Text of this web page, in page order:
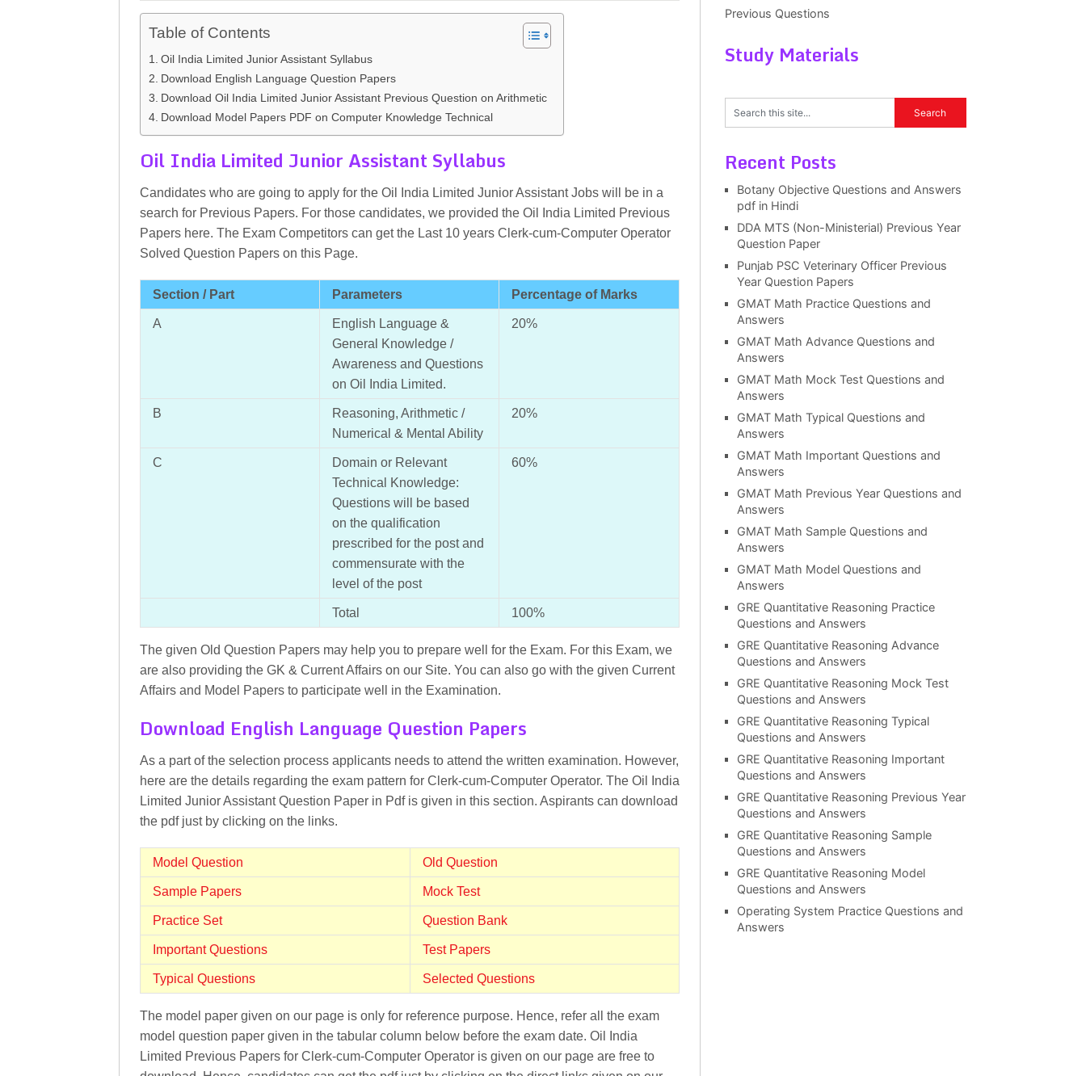
Table of Contents
Oil India Limited Junior Assistant Syllabus
Download English Language Question Papers
Download Oil India Limited Junior Assistant Previous Question on Arithmetic
Download Model Papers PDF on Computer Knowledge Technical
Oil India Limited Junior Assistant Syllabus
Candidates who are going to apply for the Oil India Limited Junior Assistant Jobs will be in a
search for Previous Papers. For those candidates, we provided the Oil India Limited Previous
Papers here. The Exam Competitors can get the Last 10 years Clerk-cum-Computer Operator
Solved Question Papers on this Page.
Section / Part Parameters Percentage of Marks
A
English Language &
General Knowledge /
Awareness and Questions
on Oil India Limited.
20%
B
Reasoning, Arithmetic /
Numerical & Mental Ability
20%
C
Domain or Relevant
Technical Knowledge:
Questions will be based
on the qualification
prescribed for the post and
commensurate with the
level of the post
60%
Total 100%
The given Old Question Papers may help you to prepare well for the Exam. For this Exam, we
are also providing the GK & Current Affairs on our Site. You can also go with the given Current
Affairs and Model Papers to participate well in the Examination.
Download English Language Question Papers
As a part of the selection process applicants needs to attend the written examination. However,
here are the details regarding the exam pattern for Clerk-cum-Computer Operator. The Oil India
Limited Junior Assistant Question Paper in Pdf is given in this section. Aspirants can download
the pdf just by clicking on the links.
Model Question Old Question
Sample Papers Mock Test
Practice Set Question Bank
Important Questions Test Papers
Typical Questions Selected Questions
The model paper given on our page is only for reference purpose. Hence, refer all the exam
model question paper given in the tabular column below before the exam date. Oil India
Limited Previous Papers for Clerk-cum-Computer Operator is given on our page are free to
Previous Questions
Study Materials
Recent Posts
Botany Objective Questions and Answers
pdf in Hindi
DDA MTS (Non-Ministerial) Previous Year
Question Paper
Punjab PSC Veterinary Officer Previous
Year Question Papers
GMAT Math Practice Questions and
Answers
GMAT Math Advance Questions and
Answers
GMAT Math Mock Test Questions and
Answers
GMAT Math Typical Questions and
Answers
GMAT Math Important Questions and
Answers
GMAT Math Previous Year Questions and
Answers
GMAT Math Sample Questions and
Answers
GMAT Math Model Questions and
Answers
GRE Quantitative Reasoning Practice
Questions and Answers
GRE Quantitative Reasoning Advance
Questions and Answers
GRE Quantitative Reasoning Mock Test
Questions and Answers
GRE Quantitative Reasoning Typical
Questions and Answers
GRE Quantitative Reasoning Important
Questions and Answers
GRE Quantitative Reasoning Previous Year
Questions and Answers
GRE Quantitative Reasoning Sample
Questions and Answers
GRE Quantitative Reasoning Model
Questions and Answers
Operating System Practice Questions and
Answers